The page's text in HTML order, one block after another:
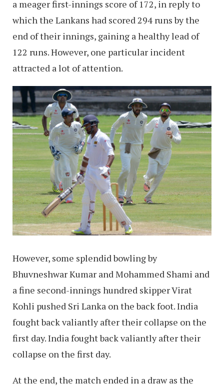
a meager first-innings score of 172, in reply to
which the Lankans had scored 294 runs by the
end of their innings, gaining a healthy lead of
122 runs. However, one particular incident
attracted a lot of attention.
However, some splendid bowling by
Bhuvneshwar Kumar and Mohammed Shami and
a fine second-innings hundred skipper Virat
Kohli pushed Sri Lanka on the back foot. India
fought back valiantly after their collapse on the
first day. India fought back valiantly after their
collapse on the first day.
At the end, the match ended in a draw as the